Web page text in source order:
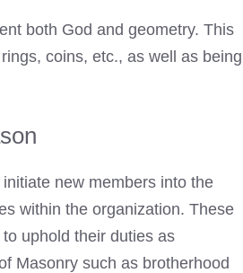
both God and geometry. This
coins, etc., as well as being
new members into the
within the organization. These
uphold their duties as
Masonry such as brotherhood